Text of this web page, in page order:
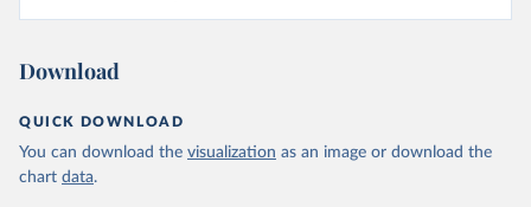
Download
QUICK DOWNLOAD
You can download the visualization as an image or download the
chart data.